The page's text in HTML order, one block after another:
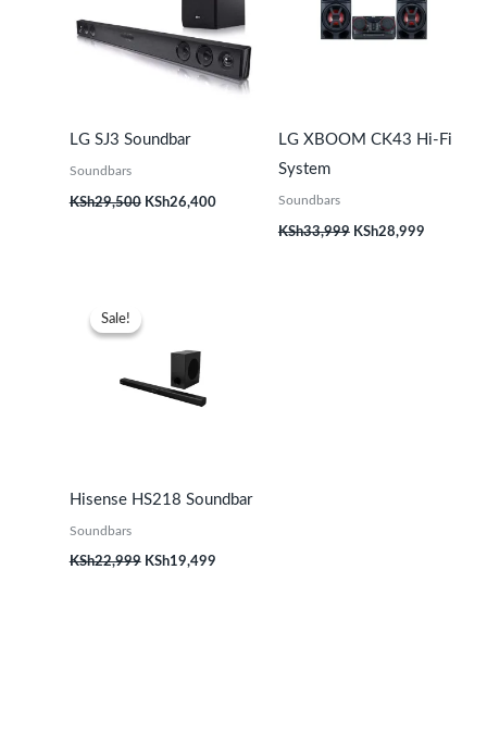
LG SJ3 Soundbar
Soundbars
KSh29,500 KSh26,400
LG XBOOM CK43 Hi-Fi
System
Soundbars
KSh33,999 KSh28,999
Sale!
Sale!
Hisense HS218 Soundbar
Soundbars
KSh22,999
KSh22,999.
KSh19,499